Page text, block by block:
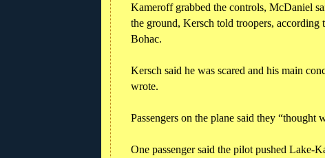
Kameroff grabbed the controls, McDaniel
the ground, Kersch told troopers,
Bohac.
Kersch said he was scared and his main
wrote.
Passengers on the plane said they
One passenger said the pilot pushed Lake-